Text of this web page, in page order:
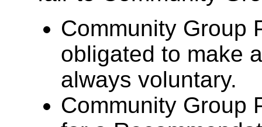
Community Group
obligated to make
always voluntary.
Community Group